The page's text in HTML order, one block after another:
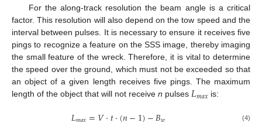
For the along-track resolution the beam angle is a critical
factor. This resolution will also depend on the tow speed and the
interval between pulses. It is necessary to ensure it receives five
pings to recognize a feature on the SSS image, thereby imaging
the small feature of the wreck. Therefore, it is vital to determine
the speed over the ground, which must not be exceeded so that
an object of a given length receives five pings. The maximum
length of the object that will not receive n pulses 𝐿𝑚𝑎𝑥 is:
𝐿𝑚𝑎𝑥=𝑉·𝑡·(𝑛−1)−𝐵𝑤 (4)